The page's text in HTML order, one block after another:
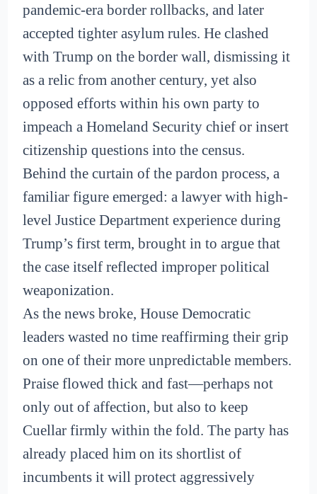
pandemic-era border rollbacks, and later
accepted tighter asylum rules. He clashed
with Trump on the border wall, dismissing it
as a relic from another century, yet also
opposed efforts within his own party to
impeach a Homeland Security chief or insert
citizenship questions into the census.
Behind the curtain of the pardon process, a
familiar figure emerged: a lawyer with high-
level Justice Department experience during
Trump’s first term, brought in to argue that
the case itself reflected improper political
weaponization.
As the news broke, House Democratic
leaders wasted no time reaffirming their grip
on one of their more unpredictable members.
Praise flowed thick and fast—perhaps not
only out of affection, but also to keep
Cuellar firmly within the fold. The party has
already placed him on its shortlist of
incumbents it will protect aggressively